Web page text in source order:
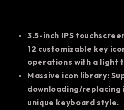
3.5-inch IPS
12 customizable key
operations with a light
Massive icon library:
downloading/replacing
unique keyboard style.